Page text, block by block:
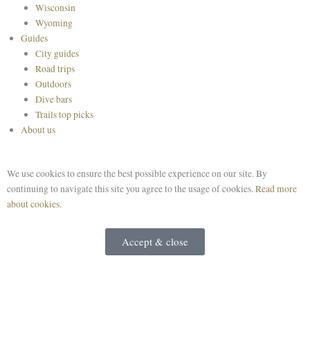
Wisconsin
Wyoming
Guides
City guides
Road trips
Outdoors
Dive bars
Trails top picks
About us
We use cookies to ensure the best possible experience on our site. By
continuing to navigate this site you agree to the usage of cookies.Read more
about cookies.
Accept & close